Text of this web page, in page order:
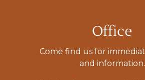
Office
Come find us for
and information.